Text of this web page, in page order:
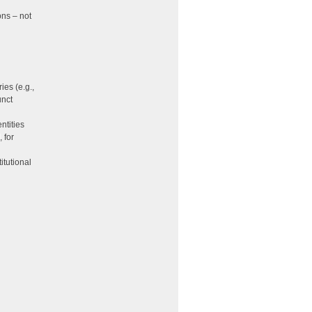
– not
(e.g.,
for